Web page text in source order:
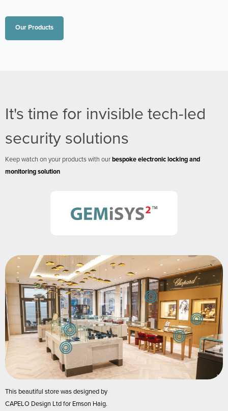
Our Products
It's time for invisible tech-led
security solutions
Keep watch on your products with ourbespoke electronic locking and
monitoring solution
This beautiful store was designed by
CAPELO Design Ltd for Emson Haig.